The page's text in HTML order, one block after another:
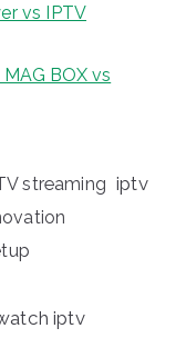
vs IPTV
BOX vs
streaming iptv
iptv